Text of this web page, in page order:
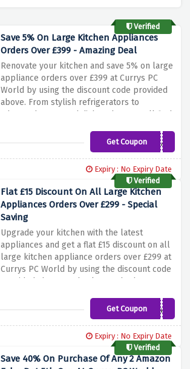
Verified
Save 5% On Large Kitchen Appliances
Orders Over £399 - Amazing Deal
Renovate your kitchen and save 5% on large
appliance orders over £399 at Currys PC
World by using the discount code provided
above. From stylish refrigerators to
advanced ovens and dishwashers, you'll find
brands to suit your needs. Enhance your
cooking and cleaning experience while
Simply use the discount code provided at
checkout to apply the discount.
Get Coupon LKA5
Expiry : No Expiry Date
Verified
Flat £15 Discount On All Large Kitchen
Appliances Orders Over £299 - Special
Saving
Upgrade your kitchen with the latest
appliances and get a flat £15 discount on all
large kitchen appliance orders over £299 at
Currys PC World by using the discount code
provided above at checkout. Whether you
washing machine, you'll find plenty of top
brands to choose from. Simply apply the
savings. Don't miss this opportunity to
create a more efficient and stylish kitchen
while saving money.
Get Coupon LKA15
Expiry : No Expiry Date
Verified
Save 40% On Purchase Of Any 2 Amazon